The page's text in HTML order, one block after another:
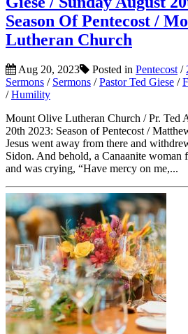
Season Of Pentecost /
Lutheran Church
Aug 20, 2023 Posted in Pentecost /
Sermons / Sermons /Pastor Ted Giese /
/Humility
Mount Olive Lutheran Church / Pr. Ted
20th 2023: Season of Pentecost /
Jesus went away from there and
Sidon. And behold, a Canaanite woman
and was crying, “Have mercy on me,...